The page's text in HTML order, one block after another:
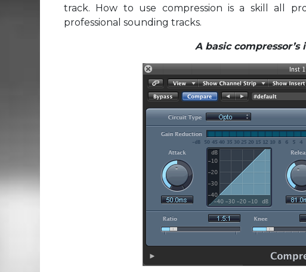
track. How to use compression is a skill all
professional sounding tracks.
A basic